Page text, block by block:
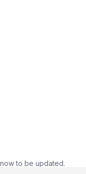
to be updated.